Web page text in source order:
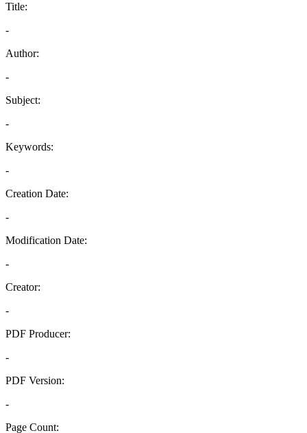
Title:
-
Author:
-
Subject:
-
Keywords:
-
Creation Date:
-
Modification Date:
-
Creator:
-
PDF Producer:
-
PDF Version:
-
Page Count: